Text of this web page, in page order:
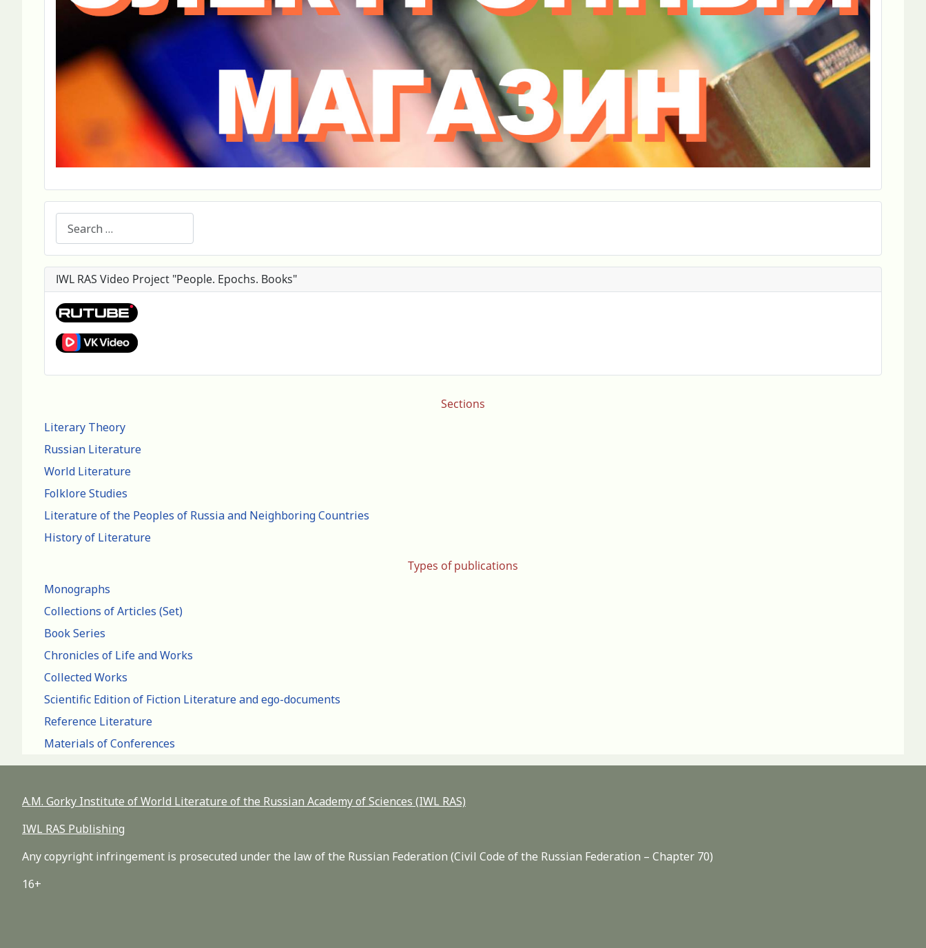
Sections
Literary Theory
Russian Literature
World Literature
Folklore Studies
Literature of the Peoples of Russia and Neighboring Countries
History of Literature
Types of publications
Monographs
Collections of Articles (Set)
Book Series
Chronicles of Life and Works
Collected Works
Scientific Edition of Fiction Literature and ego-documents
Reference Literature
Materials of Conferences
IWL RAS Video Project "People. Epochs. Books"
A.M. Gorky Institute of World Literature of the Russian Academy of Sciences (IWL RAS)
IWL RAS Publishing
Any copyright infringement is prosecuted under the law of the Russian Federation (Civil Code of the Russian Federation – Chapter 70)
16+